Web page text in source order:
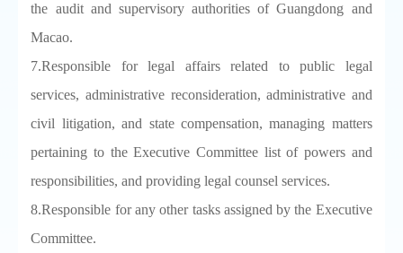
the audit and supervisory authorities of Guangdong and
Macao.
7.Responsible for legal affairs related to public legal
services, administrative reconsideration, administrative and
civil litigation, and state compensation, managing matters
pertaining to the Executive Committee list of powers and
responsibilities, and providing legal counsel services.
8.Responsible for any other tasks assigned by the Executive
Committee.